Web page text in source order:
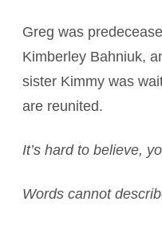
Greg was
Kimberley Bahniuk,
sister Kimmy was
are reunited.
It’s hard to believe,
Words cannot